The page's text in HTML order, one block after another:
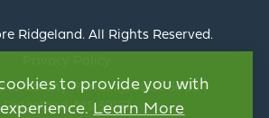
Colony Parkway, Suite 3002 |
Ridgeland, MS 39157
Ridgeland. All Rights Reserved.
to provide you with
Learn More